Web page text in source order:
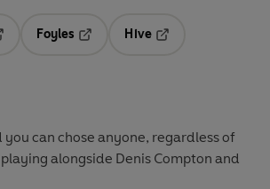
in a new tab
Foyles
Hive
can chose anyone, regardless of
alongside Denis Compton and